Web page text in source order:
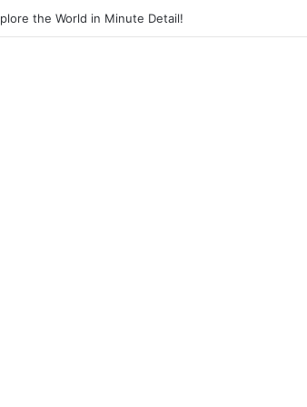
the Essence of Urban Life!